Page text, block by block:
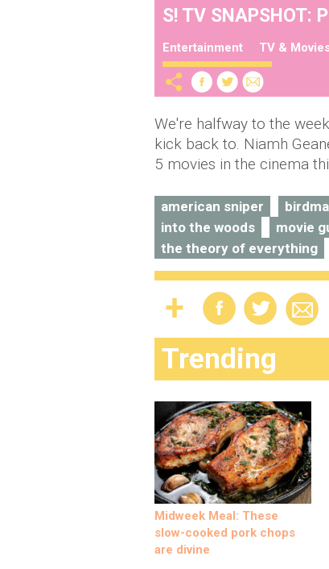
S! TV SNAPSHOT:
Entertainment TV &
We're halfway to the
kick back to. Niamh
5 movies in the cinema
american sniper
into the woods
movie
the theory of everything
Trending
Midweek Meal: These
slow-cooked pork chops
are divine